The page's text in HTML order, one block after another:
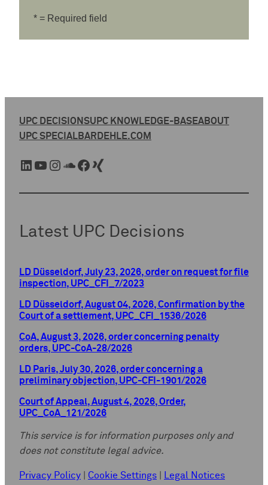
* = Required field
UPC DECISIONSUPC KNOWLEDGE-BASEABOUT
UPC SPECIALBARDEHLE.COM
LinkedIn YouTube Instagram SoundCloud Facebook Xing
Latest UPC Decisions
LD Düsseldorf, July 23, 2026, order on request for file
inspection, UPC_CFI_7/2023
LD Düsseldorf, August 04, 2026, Confirmation by the
Court of a settlement, UPC_CFI_1536/2026
CoA, August 3, 2026, order concerning penalty
orders, UPC-CoA-28/2026
LD Paris, July 30, 2026, order concerning a
preliminary objection, UPC-CFI-1901/2026
Court of Appeal, August 4, 2026, Order,
UPC_CoA_121/2026
This service is for information purposes only and
does not constitute legal advice.
Privacy Policy Cookie Settings Legal Notices